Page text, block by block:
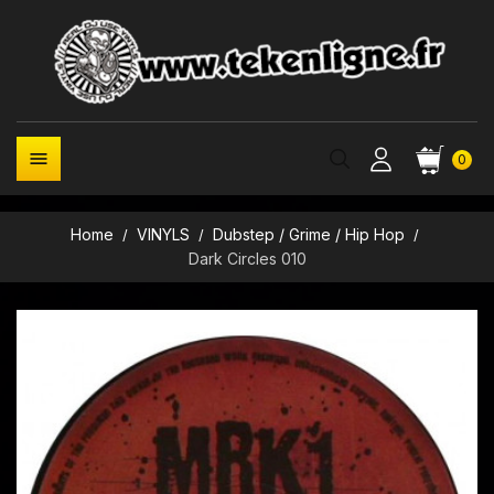
0

Home VINYLS
Dubstep / Grime / Hip Hop
Dark Circles 010